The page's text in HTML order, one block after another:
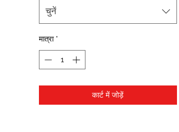
चुनें
मात्रा *
कार्ट में जोड़ें